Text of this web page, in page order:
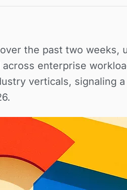
the past two weeks,
enterprise
verticals, signaling